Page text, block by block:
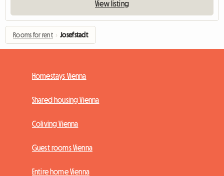
View listing
Rooms for rent › Josefstadt
Homestays Vienna
Shared housing Vienna
Coliving Vienna
Guest rooms Vienna
Entire home Vienna